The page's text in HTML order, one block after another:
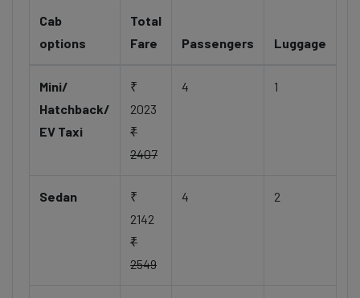
Cab
options
Total
Fare
Passengers Luggage
Mini/
Hatchback/
EV Taxi
₹
2023
₹
2407
4 1
Sedan
₹
2142
₹
2549
4 2